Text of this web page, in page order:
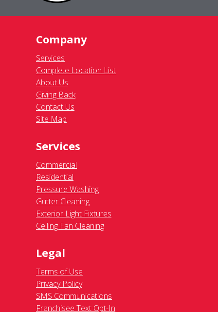
Company
Services
Complete Location List
About Us
Giving Back
Contact Us
Site Map
Services
Commercial
Residential
Pressure Washing
Gutter Cleaning
Exterior Light Fixtures
Ceiling Fan Cleaning
Legal
Terms of Use
Privacy Policy
SMS Communications
Franchisee Text Opt-In